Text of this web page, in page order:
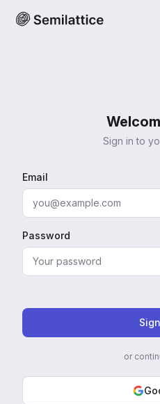
Sign in to
Email
Password
or